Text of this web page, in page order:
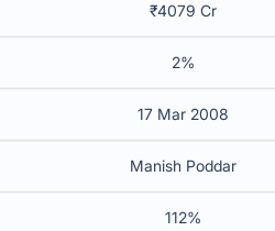
₹4079 Cr
2%
17 Mar 2008
Manish Poddar
112%